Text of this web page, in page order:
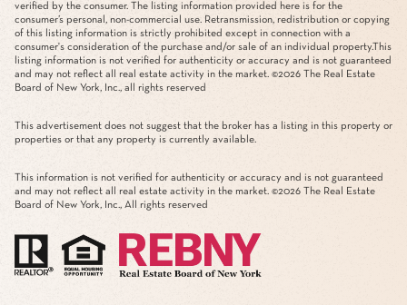
verified by the consumer. The listing information provided here is for the
consumer’s personal, non-commercial use. Retransmission, redistribution or copying
of this listing information is strictly prohibited except in connection with a
consumer's consideration of the purchase and/or sale of an individual property.This
listing information is not verified for authenticity or accuracy and is not guaranteed
and may not reflect all real estate activity in the market. ©2026 The Real Estate
Board of New York, Inc., all rights reserved
This advertisement does not suggest that the broker has a listing in this property or
properties or that any property is currently available.
This information is not verified for authenticity or accuracy and is not guaranteed
and may not reflect all real estate activity in the market. ©2026 The Real Estate
Board of New York, Inc., All rights reserved